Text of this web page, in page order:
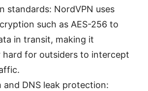
standards: NordVPN uses
such as AES-256 to
in transit, making it
hard for outsiders to intercept
and DNS leak protection: